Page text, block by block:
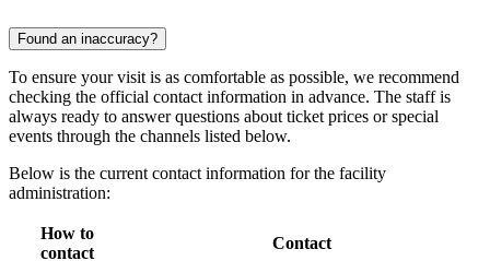
Found an inaccuracy?
To ensure your visit is as comfortable as possible, we recommend
checking the official contact information in advance. The staff is
always ready to answer questions about ticket prices or special
events through the channels listed below.
Below is the current contact information for the facility
administration:
How to
contact
Contact